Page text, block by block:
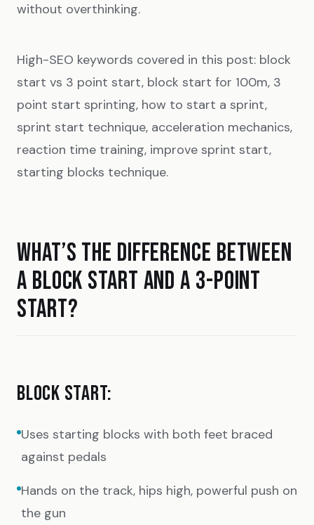
without overthinking.
High-SEO keywords covered in this post: block
start vs 3 point start, block start for 100m, 3
point start sprinting, how to start a sprint,
sprint start technique, acceleration mechanics,
reaction time training, improve sprint start,
starting blocks technique.
WHAT’S THE DIFFERENCE BETWEEN
A BLOCK START AND A 3-POINT
START?
BLOCK START:
Uses starting blocks with both feet braced
against pedals
Hands on the track, hips high, powerful push on
the gun